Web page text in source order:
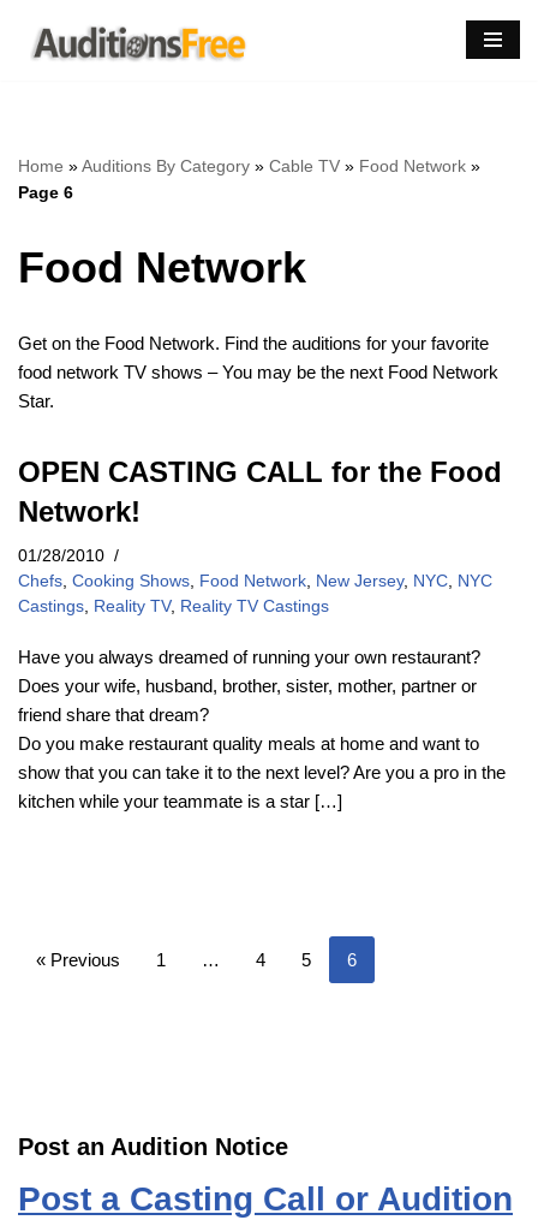
Skip
Home »Auditions By Category » Cable TV » Food Network »
Page 6
Food Network
Get on the Food Network. Find the auditions for your favorite
food network TV shows – You may be the next Food Network
Star.
OPEN CASTING CALL for the Food
Network!
01/28/2010
Chefs Cooking Shows Food Network New Jersey, NYC
NYC
Castings
Reality TV, Reality TV Castings
Have you always dreamed of running your own restaurant?
Does your wife, husband, brother, sister, mother, partner or
friend share that dream?
Do you make restaurant quality meals at home and want to
show that you can take it to the next level? Are you a pro in the
kitchen while your teammate is a star […]
« Previous 1 … 4 5 6
Post an Audition Notice
Post a Casting Call or Audition